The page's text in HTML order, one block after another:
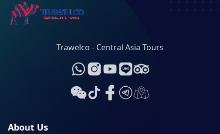
Trawelco - Central Asia Tours
About Us